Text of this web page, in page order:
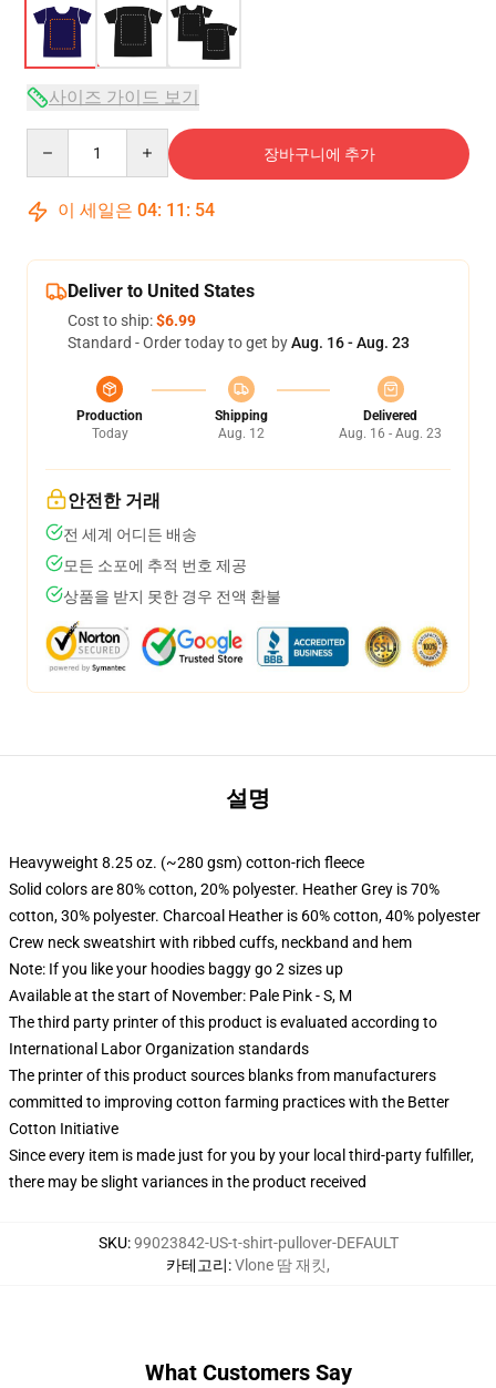
사이즈 가이드 보기
장바구니에 추가
이 세일은 04: 11 : 54
Deliver to United States
Cost to ship:$6.99
Standard - Order today to get byAug. 16 - Aug. 23
Production
Today
Shipping
Aug. 12
Delivered
Aug. 16 - Aug. 23
안전한 거래
전 세계 어디든 배송
모든 소포에 추적 번호 제공
상품을 받지 못한 경우 전액 환불
설명
Heavyweight 8.25 oz. (~280 gsm) cotton-rich fleece
Solid colors are 80% cotton, 20% polyester. Heather Grey is 70%
cotton, 30% polyester. Charcoal Heather is 60% cotton, 40% polyester
Crew neck sweatshirt with ribbed cuffs, neckband and hem
Note: If you like your hoodies baggy go 2 sizes up
Available at the start of November: Pale Pink - S, M
The third party printer of this product is evaluated according to
International Labor Organization standards
The printer of this product sources blanks from manufacturers
committed to improving cotton farming practices with the Better
Cotton Initiative
Since every item is made just for you by your local third-party fulfiller,
there may be slight variances in the product received
SKU:99023842-US-t-shirt-pullover-DEFAULT
카테고리:Vlone 땀 재킷,
What Customers Say